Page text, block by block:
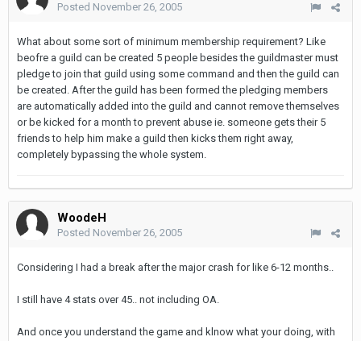
Posted November 26, 2005
What about some sort of minimum membership requirement? Like
beofre a guild can be created 5 people besides the guildmaster must
pledge to join that guild using some command and then the guild can
be created. After the guild has been formed the pledging members
are automatically added into the guild and cannot remove themselves
or be kicked for a month to prevent abuse ie. someone gets their 5
friends to help him make a guild then kicks them right away,
completely bypassing the whole system.
WoodeH
Posted November 26, 2005
Considering I had a break after the major crash for like 6-12 months..
I still have 4 stats over 45.. not including OA.
And once you understand the game and klnow what your doing, with